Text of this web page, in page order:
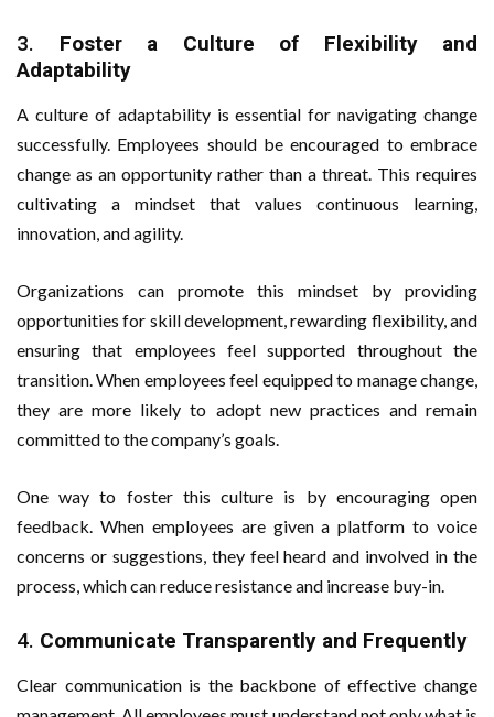
3. Foster a Culture of Flexibility and
Adaptability
A culture of adaptability is essential for navigating change
successfully. Employees should be encouraged to embrace
change as an opportunity rather than a threat. This requires
cultivating a mindset that values continuous learning,
innovation, and agility.
Organizations can promote this mindset by providing
opportunities for skill development, rewarding flexibility, and
ensuring that employees feel supported throughout the
transition. When employees feel equipped to manage change,
they are more likely to adopt new practices and remain
committed to the company’s goals.
One way to foster this culture is by encouraging open
feedback. When employees are given a platform to voice
concerns or suggestions, they feel heard and involved in the
process, which can reduce resistance and increase buy-in.
4. Communicate Transparently and Frequently
Clear communication is the backbone of effective change